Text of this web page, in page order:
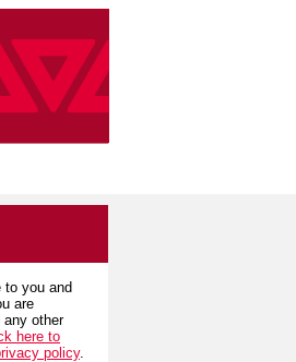
to you and
are
other
here to
policy.